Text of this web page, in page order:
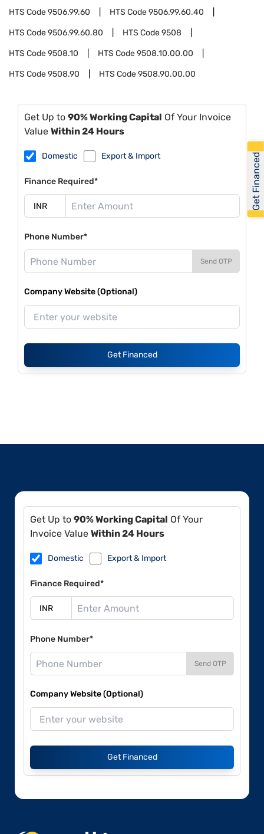
HTS Code9506.99.60 HTS Code9506.99.60.40
HTS Code9506.99.60.80 HTS Code9508
HTS Code9508.10 HTS Code9508.10.00.00
HTS Code9508.90 HTS Code9508.90.00.00
Get Up to 90% Working Capital Of Your Invoice
Value Within 24 Hours
Domestic Export & Import
Finance Required*
Phone Number*
Send OTP
Company Website (Optional)
Get Financed
Get Up to 90% Working Capital Of Your
Invoice Value Within 24 Hours
Domestic Export & Import
Finance Required*
Phone Number*
Send OTP
Company Website (Optional)
Get Financed
Get Financed